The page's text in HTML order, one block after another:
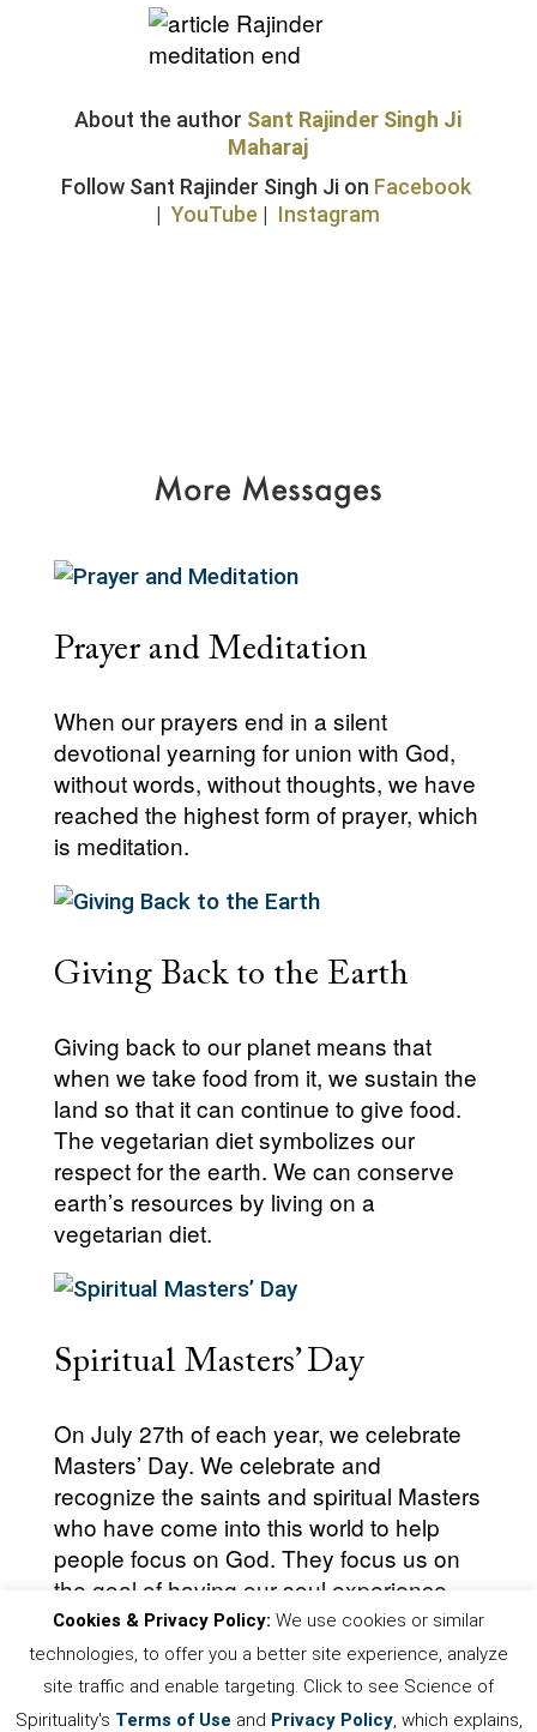
About the author Sant Rajinder Singh Ji
Maharaj
Follow Sant Rajinder Singh Ji on Facebook
|YouTube | Instagram
More Messages
Prayer and Meditation
When our prayers end in a silent
devotional yearning for union with God,
without words, without thoughts, we have
reached the highest form of prayer, which
is meditation.
Giving Back to the Earth
Giving back to our planet means that
when we take food from it, we sustain the
land so that it can continue to give food.
The vegetarian diet symbolizes our
respect for the earth. We can conserve
earth’s resources by living on a
vegetarian diet.
Spiritual Masters’ Day
On July 27th of each year, we celebrate
Masters’ Day. We celebrate and
recognize the saints and spiritual Masters
who have come into this world to help
people focus on God. They focus us on
the goal of having our soul experience
God.
First Prev . 4 5 6 7 8 . Next
Cookies & Privacy Policy: We use cookies or similar
technologies, to offer you a better site experience, analyze
site traffic and enable targeting. Click to see Science of
Spirituality's Terms of Use and Privacy Policy, which explains,